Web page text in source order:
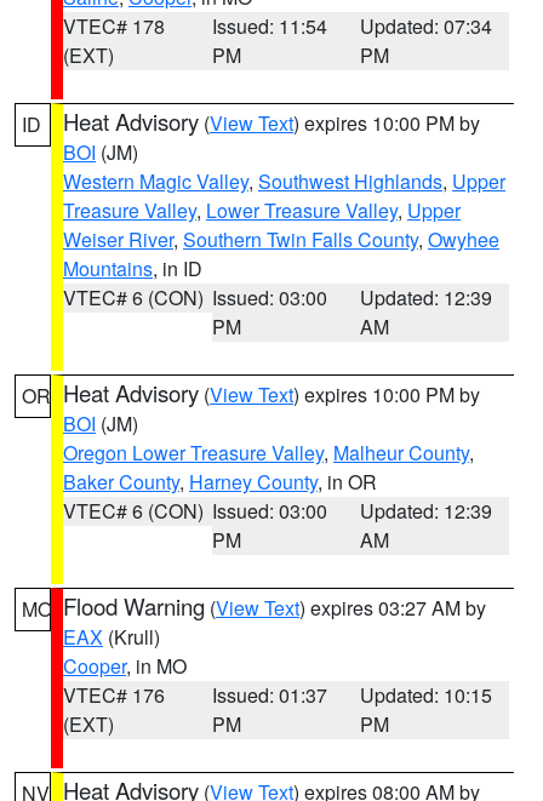
VTEC# 178
(EXT)
Issued: 11:54
PM
Updated: 07:34
PM
ID Heat Advisory (View Text) expires 10:00 PM by
BOI (JM)
Western Magic Valley, Southwest Highlands, Upper
Treasure Valley, Lower Treasure Valley, Upper
Weiser River, Southern Twin Falls County, Owyhee
Mountains, in ID
VTEC# 6 (CON) Issued: 03:00
PM
Updated: 12:39
AM
OR Heat Advisory (View Text) expires 10:00 PM by
BOI (JM)
Oregon Lower Treasure Valley, Malheur County,
Baker County, Harney County, in OR
VTEC# 6 (CON) Issued: 03:00
PM
Updated: 12:39
AM
MO Flood Warning (View Text) expires 03:27 AM by
EAX (Krull)
Cooper, in MO
VTEC# 176
(EXT)
Issued: 01:37
PM
Updated: 10:15
PM
NV Heat Advisory (View Text) expires 08:00 AM by